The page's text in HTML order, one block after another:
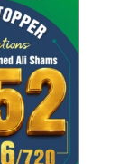
for
he